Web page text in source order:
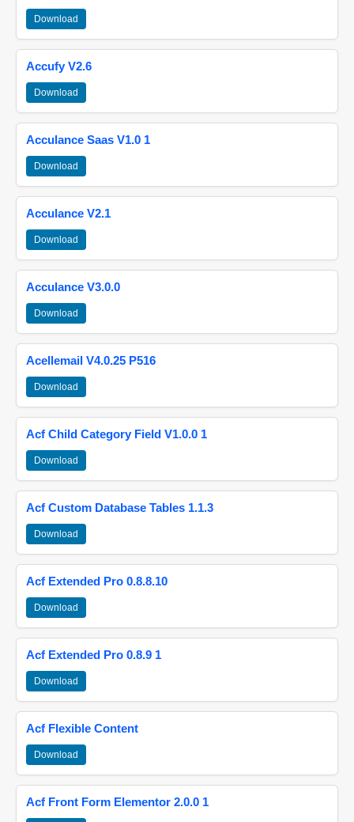
Download
Accufy V2.6
Download
Acculance Saas V1.0 1
Download
Acculance V2.1
Download
Acculance V3.0.0
Download
Acellemail V4.0.25 P516
Download
Acf Child Category Field V1.0.0 1
Download
Acf Custom Database Tables 1.1.3
Download
Acf Extended Pro 0.8.8.10
Download
Acf Extended Pro 0.8.9 1
Download
Acf Flexible Content
Download
Acf Front Form Elementor 2.0.0 1